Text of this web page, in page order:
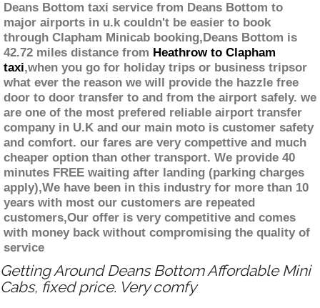
Deans Bottom taxi service from Deans Bottom to
major airports in u.k couldn't be easier to book
through Clapham Minicab booking,Deans Bottom is
42.72 miles distance from Heathrow to Clapham
taxi,when you go for holiday trips or business tripsor
what ever the reason we will provide the hazzle free
door to door transfer to and from the airport safely. we
are one of the most prefered reliable airport transfer
company in U.K and our main moto is customer safety
and comfort. our fares are very compettive and much
cheaper option than other transport. We provide 40
minutes FREE waiting after landing (parking charges
apply),We have been in this industry for more than 10
years with most our customers are repeated
customers,Our offer is very competitive and comes
with money back without compromising the quality of
service
Getting Around Deans Bottom Affordable Mini
Cabs, fixed price. Very comfy